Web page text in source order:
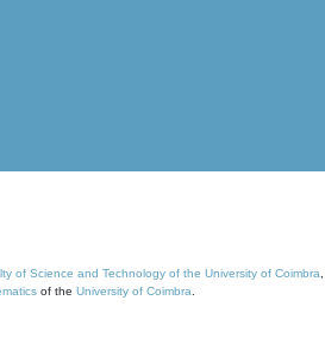
of Science and Technology of the University of Coimbra
of the University of Coimbra